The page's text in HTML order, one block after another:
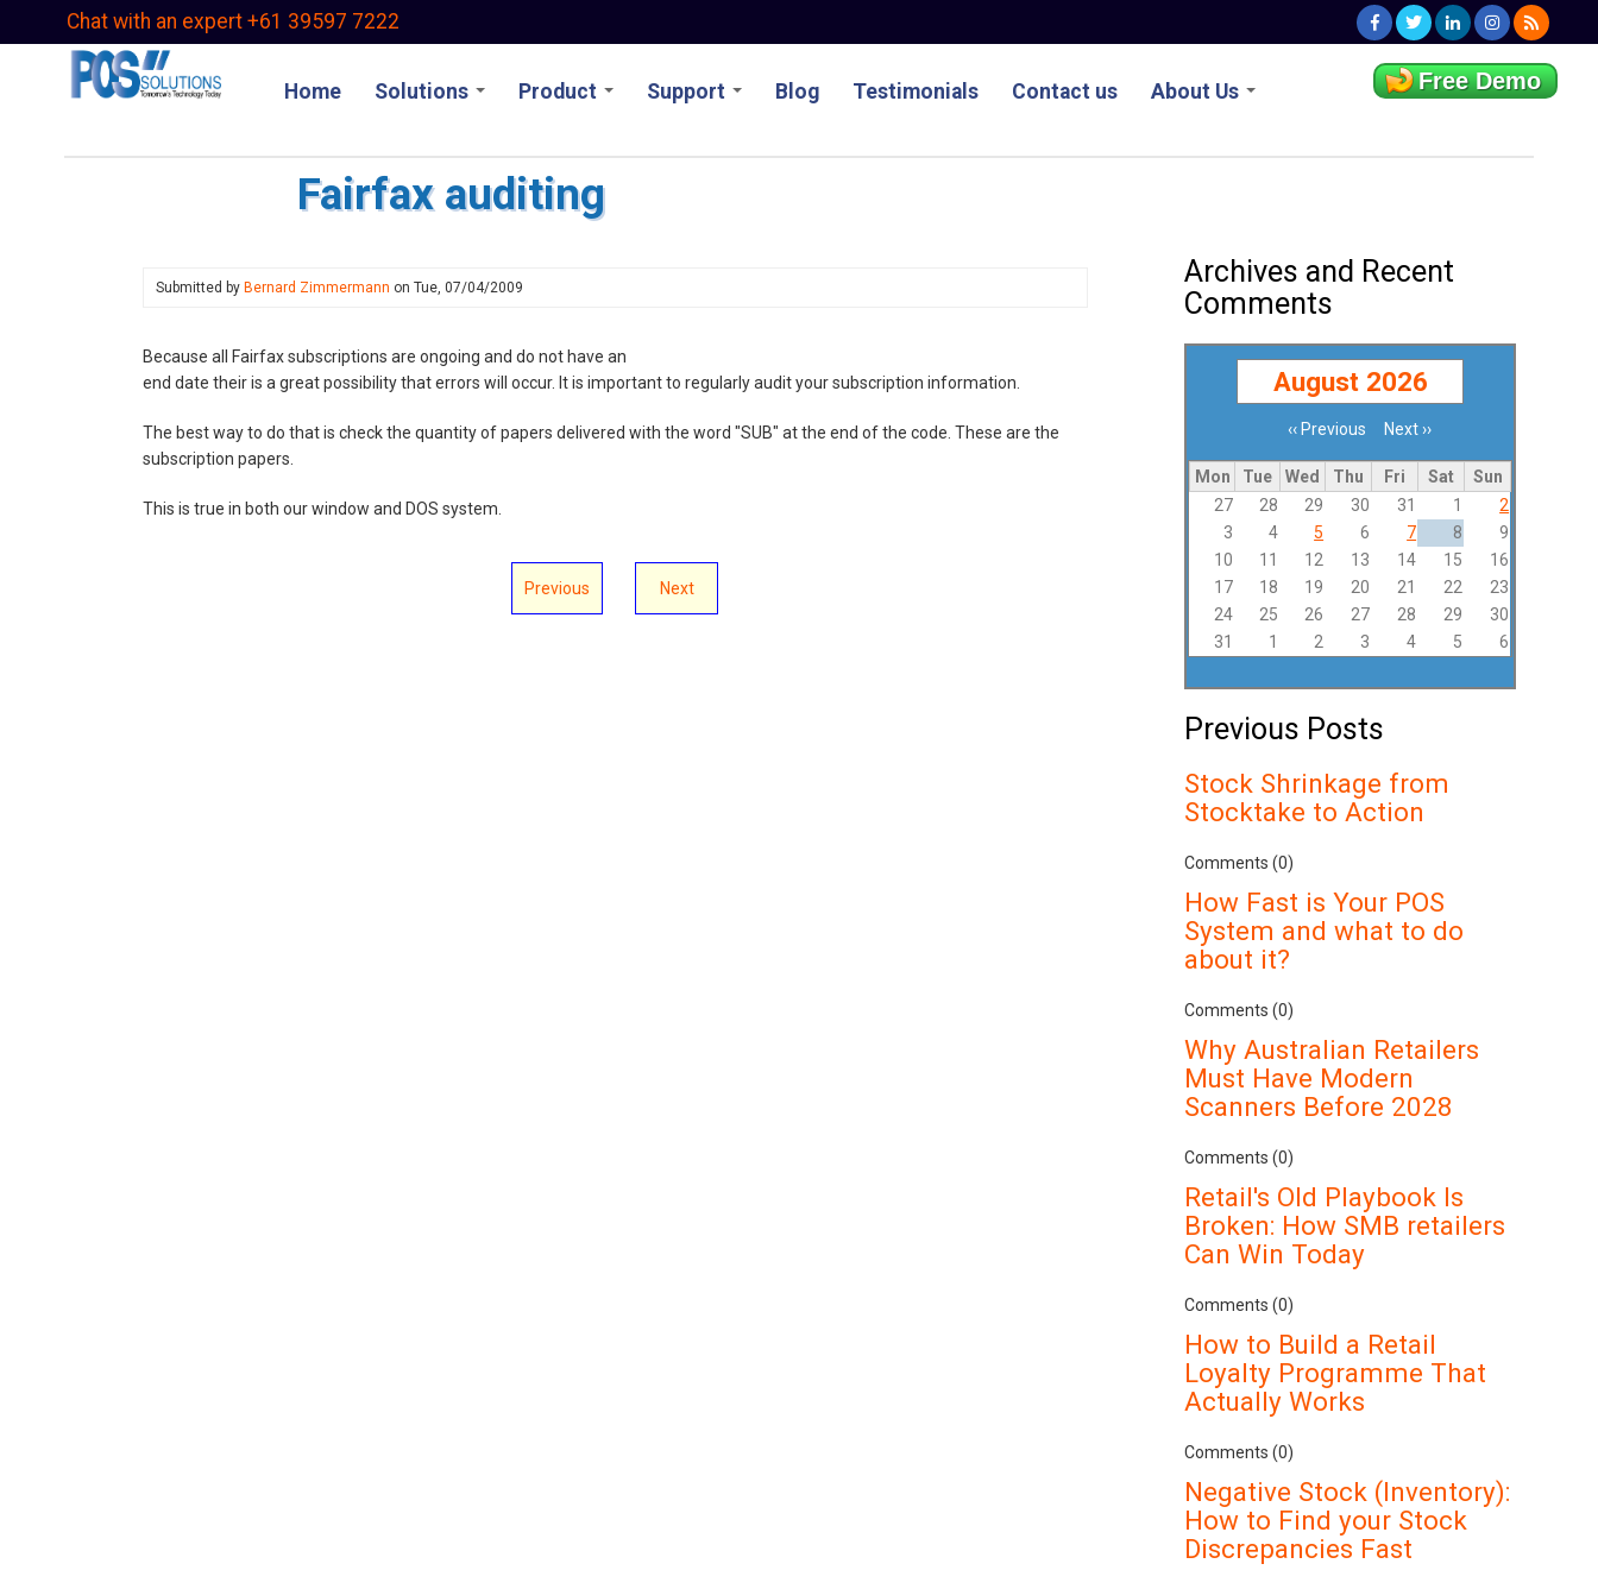
Chat with an expert +61 39597 7222
Home Solutions Product Support Blog Testimonials Contact us About Us Free Demo
Fairfax auditing
Submitted by Bernard Zimmermann on Tue, 07/04/2009
Because all Fairfax subscriptions are ongoing and do not have an
end date their is a great possibility that errors will occur. It is important to regularly audit your subscription information.
The best way to do that is check the quantity of papers delivered with the word "SUB" at the end of the code. These are the
subscription papers.
This is true in both our window and DOS system.
Previous Next
Archives and Recent
Comments
August 2026
Pagination‹‹ Previous Next ››
Mon Tue Wed Thu Fri Sat
Sun
27
28 29 30 31 1
2
3
4 5 6 7 8
9
10
11 12 13 14 15
16
17
18 19 20 21 22
23
24
25 26 27 28 29
30
31
1 2 3 4 5 6
Previous Posts
Stock Shrinkage from
Stocktake to Action
Comments (0)
How Fast is Your POS
System and what to do
about it?
Comments (0)
Why Australian Retailers
Must Have Modern
Scanners Before 2028
Comments (0)
Retail's Old Playbook Is
Broken: How SMB retailers
Can Win Today
Comments (0)
How to Build a Retail
Loyalty Programme That
Actually Works
Comments (0)
Negative Stock (Inventory):
How to Find your Stock
Discrepancies Fast